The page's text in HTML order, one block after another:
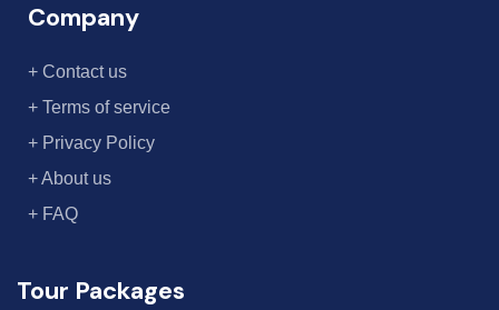
Company
+ Contact us
+ Terms of service
+ Privacy Policy
+ About us
+ FAQ
Tour Packages